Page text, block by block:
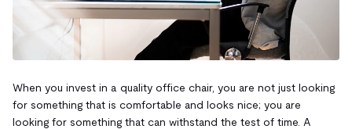
When you invest in a quality office chair, you are not just looking
for something that is comfortable and looks nice; you are
looking for something that can withstand the test of time. A